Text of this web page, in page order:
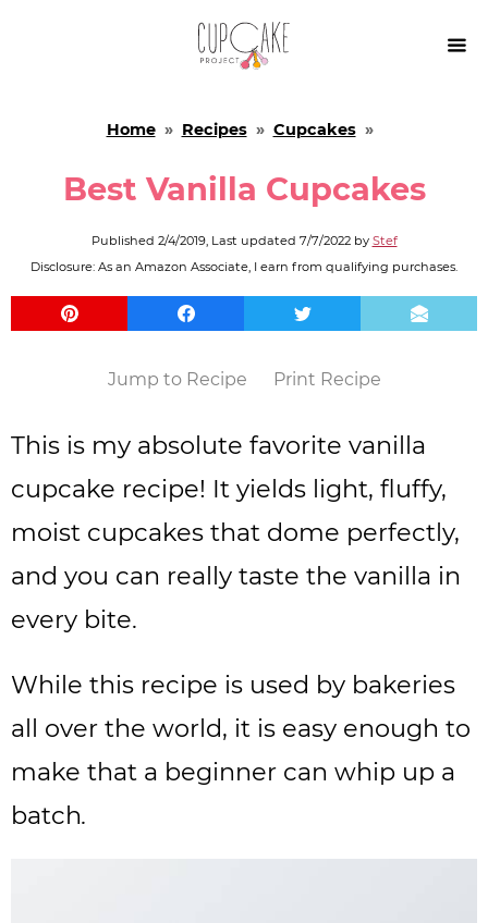

Home» Recipes» Cupcakes»
Best Vanilla Cupcakes
Published 2/4/2019, Last updated 7/7/2022by Stef
Disclosure: As an Amazon Associate, I earn from qualifying purchases.
Jump to Recipe Print Recipe
This is my absolute favorite vanilla
cupcake recipe! It yields light, fluffy,
moist cupcakes that dome perfectly,
and you can really taste the vanilla in
every bite.
While this recipe is used by bakeries
all over the world, it is easy enough to
make that a beginner can whip up a
batch.